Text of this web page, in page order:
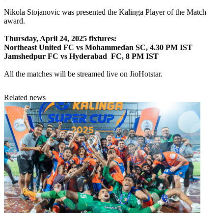
Nikola Stojanovic was presented the Kalinga Player of the Match
award.
Thursday, April 24, 2025 fixtures:
Northeast United FC vs Mohammedan SC, 4.30 PM IST
Jamshedpur FC vs Hyderabad FC, 8 PM IST
All the matches will be streamed live on JioHotstar.
Related news